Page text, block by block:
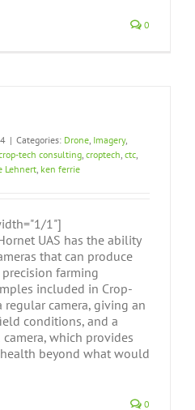
0
| Categories: Drone, Imagery,
tech consulting, croptech, ctc,
Lehnert, ken ferrie
1"]
UAS has the ability
that can produce
farming
included in Crop-
regular camera, giving an
conditions, and a
which provides
beyond what would
0